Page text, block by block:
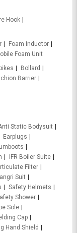
Hook
Foam Inductor
Foam Unit
Bollard
Barrier
Static Bodysuit
Earplugs
IFR Boiler Suite
Filter
Suit
Safety Helmets
Shower
Sole
Cap
Hand Shield